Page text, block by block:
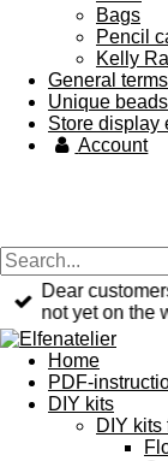
Bags
Pencil
Kelly
General
Unique
Store display
Account
Dear
not yet on the
Home
PDF-
DIY kits
DIY kits